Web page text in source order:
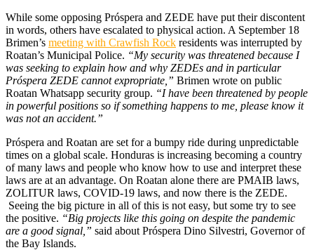
While some opposing Próspera and ZEDE have put their discontent
in words, others have escalated to physical action. A September 18
Brimen’s meeting with Crawfish Rock residents was interrupted by
Roatan’s Municipal Police. “My security was threatened because I
was seeking to explain how and why ZEDEs and in particular
Próspera ZEDE cannot expropriate,” Brimen wrote on public
Roatan Whatsapp security group. “I have been threatened by people
in powerful positions so if something happens to me, please know it
was not an accident.”
Próspera and Roatan are set for a bumpy ride during unpredictable
times on a global scale. Honduras is increasing becoming a country
of many laws and people who know how to use and interpret these
laws are at an advantage. On Roatan alone there are PMAIB laws,
ZOLITUR laws, COVID-19 laws, and now there is the ZEDE.
Seeing the big picture in all of this is not easy, but some try to see
the positive. “Big projects like this going on despite the pandemic
are a good signal,” said about Próspera Dino Silvestri, Governor of
the Bay Islands.